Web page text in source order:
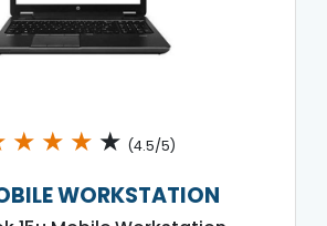
★ ★ ★ ★ (4.5/5)
WORKSTATION